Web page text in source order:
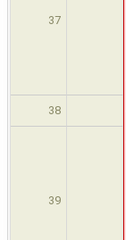
37
38
39